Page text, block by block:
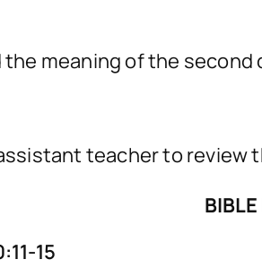
meaning of the second
teacher to review
15